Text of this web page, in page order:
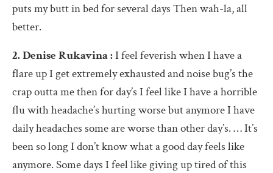
puts my butt in bed for several days Then wah-la, all
better.
2. Denise Rukavina :I feel feverish when I have a
flare up I get extremely exhausted and noise bug’s the
crap outta me then for day’s I feel like I have a horrible
flu with headache’s hurting worse but anymore I have
daily headaches some are worse than other day’s. … It’s
been so long I don’t know what a good day feels like
anymore. Some days I feel like giving up tired of this